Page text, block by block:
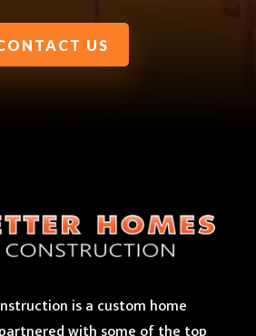
US
is a custom home